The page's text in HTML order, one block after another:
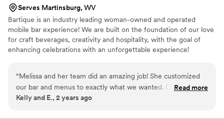
Serves Martinsburg, WV
Bartique is an industry leading woman-owned and operated
mobile bar experience! We are built on the foundation of our love
for craft beverages, creativity and hospitality, with the goal of
enhancing celebrations with an unforgettable experience!
hot non-alcoholic drinks at indoor and outdoor events of 20 to
1000+ guests. Our all-inclusive packages, boujee bars, bomb
drinks, and stellar bartenders make an unforgettable event! More
“Melissa and her team did an amazing job! She customized
our bar and menus to exactly what we wanted. Our guests
loved the drinks and how attentive the bartenders were.
Read more
Kelly and E., 2 years ago